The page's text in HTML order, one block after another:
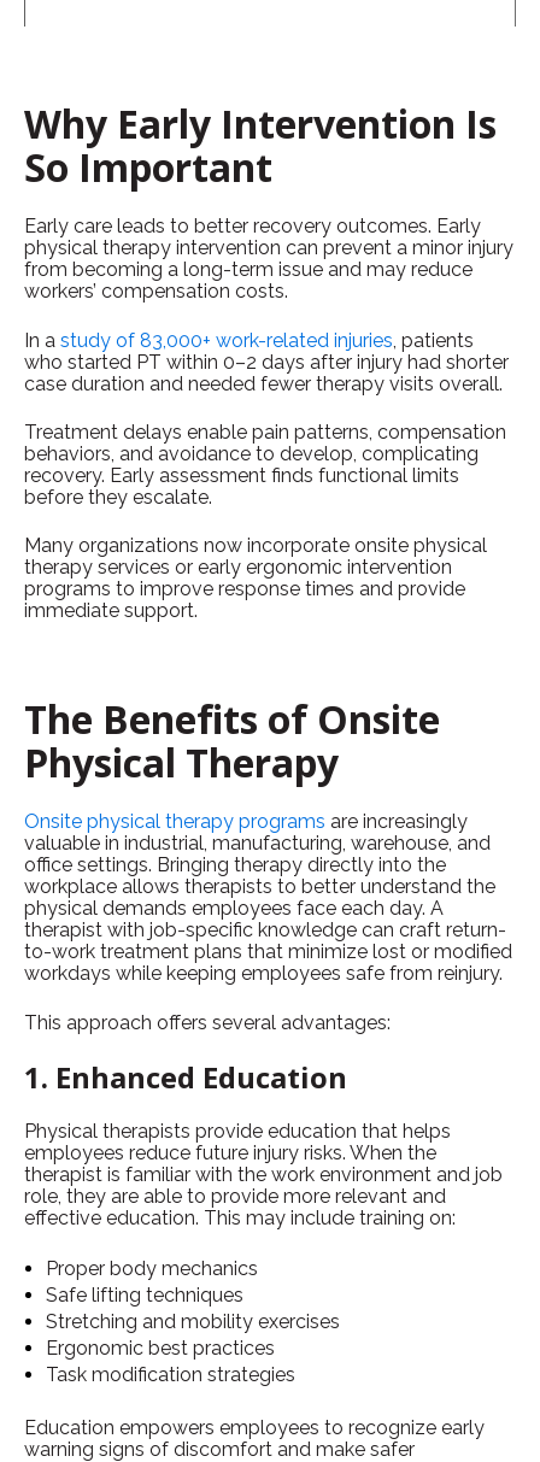
Why Early Intervention Is
So Important
Early care leads to better recovery outcomes. Early
physical therapy intervention can prevent a minor injury
from becoming a long-term issue and may reduce
workers’ compensation costs.
In a study of 83,000+ work-related injuries , patients
who started PT within 0–2 days after injury had shorter
case duration and needed fewer therapy visits overall.
Treatment delays enable pain patterns, compensation
behaviors, and avoidance to develop, complicating
recovery. Early assessment finds functional limits
before they escalate.
Many organizations now incorporate onsite physical
therapy services or early ergonomic intervention
programs to improve response times and provide
immediate support.
The Benefits of Onsite
Physical Therapy
Onsite physical therapy programs are increasingly
valuable in industrial, manufacturing, warehouse, and
office settings. Bringing therapy directly into the
workplace allows therapists to better understand the
physical demands employees face each day. A
therapist with job-specific knowledge can craft return-
to-work treatment plans that minimize lost or modified
workdays while keeping employees safe from reinjury.
This approach offers several advantages:
1. Enhanced Education
Physical therapists provide education that helps
employees reduce future injury risks. When the
therapist is familiar with the work environment and job
role, they are able to provide more relevant and
effective education. This may include training on:
Proper body mechanics
Safe lifting techniques
Stretching and mobility exercises
Ergonomic best practices
Task modification strategies
Education empowers employees to recognize early
warning signs of discomfort and make safer